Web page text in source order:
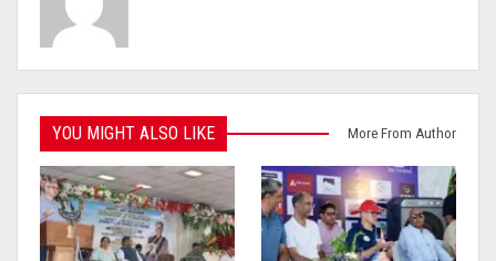
YOU MIGHT ALSO LIKE More From Author